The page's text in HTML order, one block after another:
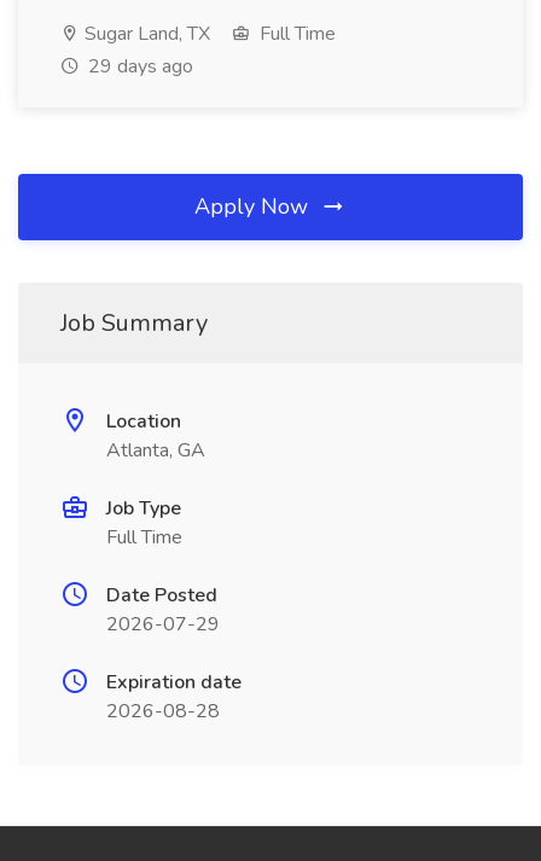
Sugar Land, TX
Full Time
29 days ago
Apply Now
Job Summary
Location
Atlanta, GA
Job Type
Full Time
Date Posted
2026-07-29
Expiration date
2026-08-28